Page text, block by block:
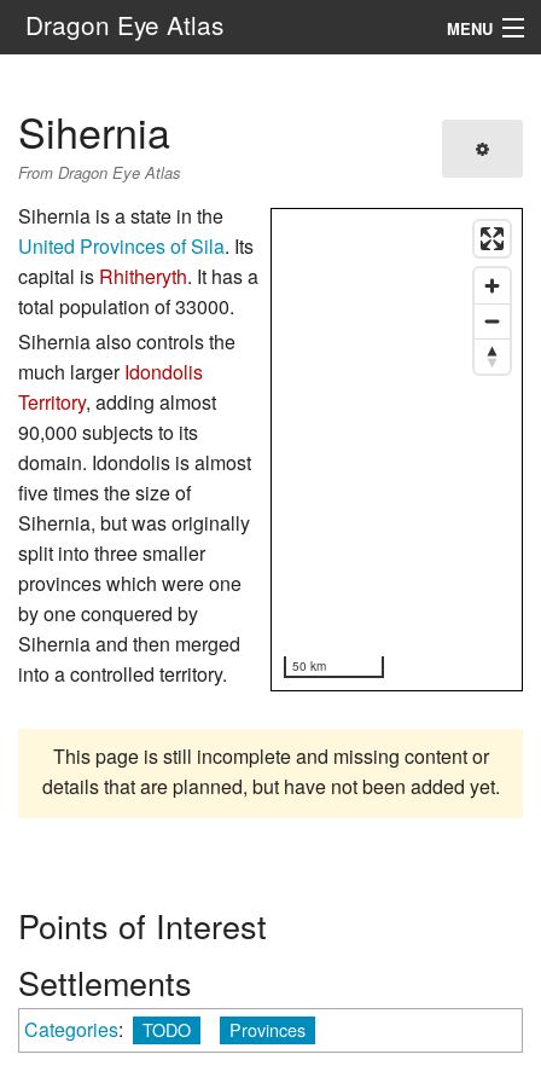
Dragon Eye Atlas MENU
Sihernia
From Dragon Eye Atlas
50 km
Sihernia is a state in the
United Provinces of Sila. Its
capital is Rhitheryth. It has a
total population of 33000.
Sihernia also controls the
much largerIdondolis
Territory, adding almost
90,000 subjects to its
domain. Idondolis is almost
five times the size of
Sihernia, but was originally
split into three smaller
provinces which were one
by one conquered by
Sihernia and then merged
into a controlled territory.
This page is still incomplete and missing content or
details that are planned, but have not been added yet.
Points of Interest
Settlements
Categories: TODO Provinces